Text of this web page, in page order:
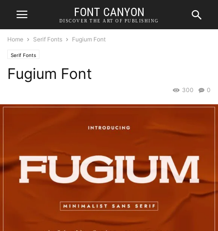
FONT CANYON
DISCOVER THE ART OF PUBLISHING
Home Serif Fonts Fugium Font
Serif Fonts
Fugium Font
0
300